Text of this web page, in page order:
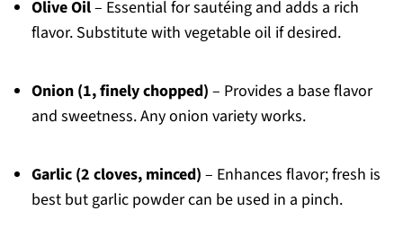
Olive Oil– Essential for sautéing and adds a rich
flavor. Substitute with vegetable oil if desired.
Onion (1, finely chopped) – Provides a base flavor
and sweetness. Any onion variety works.
Garlic (2 cloves, minced) – Enhances flavor; fresh is
best but garlic powder can be used in a pinch.